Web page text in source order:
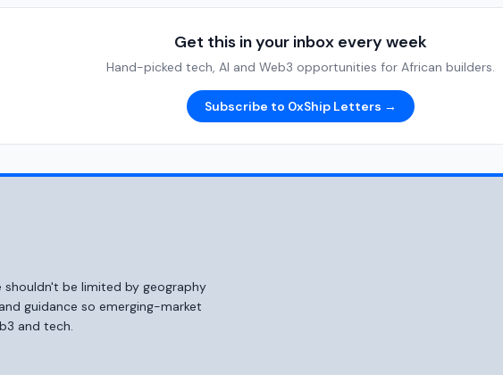
Get this in your inbox every week
Hand-picked tech, AI and Web3 opportunities for African builders.
Subscribe to 0xShip Letters →
shouldn't be limited by geography
guidance so emerging-market
and tech.